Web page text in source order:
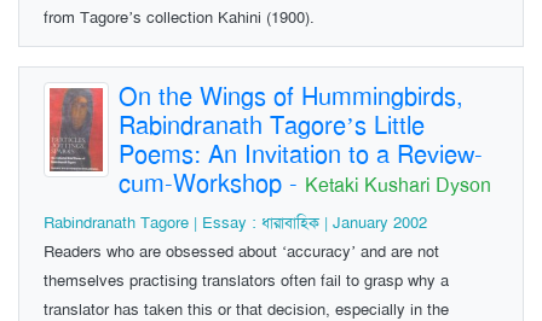
from Tagore’s collection Kahini (1900).
On the Wings of Hummingbirds,
Rabindranath Tagore’s Little
Poems: An Invitation to a Review-
cum-Workshop - Ketaki Kushari Dyson
Rabindranath Tagore | Essay : ধারাবাহিক | January 2002
Readers who are obsessed about ‘accuracy’ and are not
themselves practising translators often fail to grasp why a
translator has taken this or that decision, especially in the